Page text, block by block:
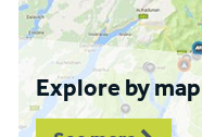
Explore by map